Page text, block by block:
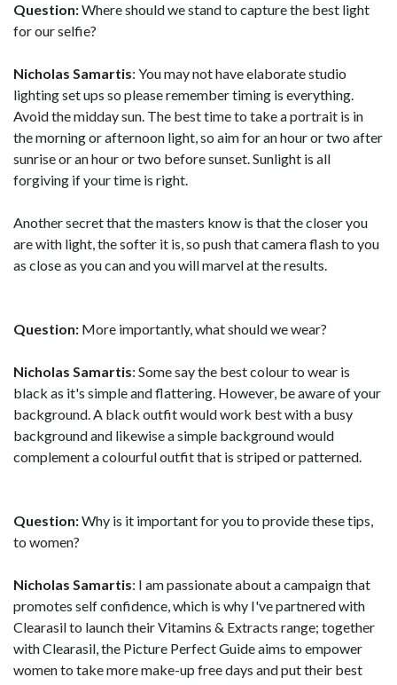
Question:Where should we stand to capture the best light
for our selfie?
Nicholas Samartis: You may not have elaborate studio
lighting set ups so please remember timing is everything.
Avoid the midday sun. The best time to take a portrait is in
the morning or afternoon light, so aim for an hour or two after
sunrise or an hour or two before sunset. Sunlight is all
forgiving if your time is right.
Another secret that the masters know is that the closer you
are with light, the softer it is, so push that camera flash to you
as close as you can and you will marvel at the results.
Question: More importantly, what should we wear?
Nicholas Samartis: Some say the best colour to wear is
black as it's simple and flattering. However, be aware of your
background. A black outfit would work best with a busy
background and likewise a simple background would
complement a colourful outfit that is striped or patterned.
Question:Why is it important for you to provide these tips,
to women?
Nicholas Samartis: I am passionate about a campaign that
promotes self confidence, which is why I've partnered with
Clearasil to launch their Vitamins & Extracts range; together
with Clearasil, the Picture Perfect Guide aims to empower
women to take more make-up free days and put their best